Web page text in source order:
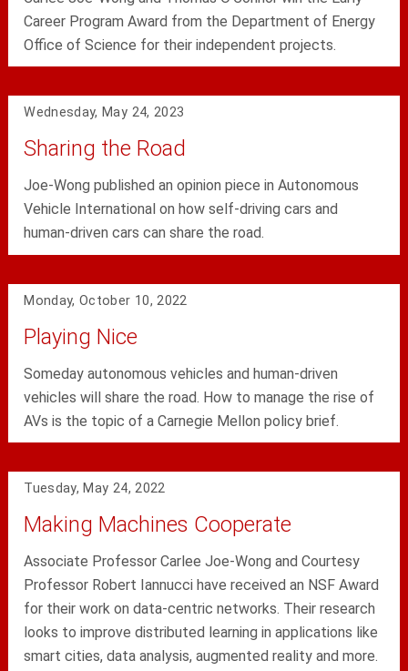
Career Program Award from the Department of Energy
Office of Science for their independent projects.
Wednesday, May 24, 2023
Sharing the Road
Joe-Wong published an opinion piece in Autonomous
Vehicle International on how self-driving cars and
human-driven cars can share the road.
Monday, October 10, 2022
Playing Nice
Someday autonomous vehicles and human-driven
vehicles will share the road. How to manage the rise of
AVs is the topic of a Carnegie Mellon policy brief.
Tuesday, May 24, 2022
Making Machines Cooperate
Associate Professor Carlee Joe-Wong and Courtesy
Professor Robert Iannucci have received an NSF Award
for their work on data-centric networks. Their research
looks to improve distributed learning in applications like
smart cities, data analysis, augmented reality and more.